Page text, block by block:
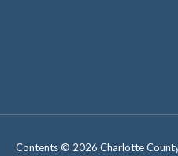
Contents © 2026 Charlotte